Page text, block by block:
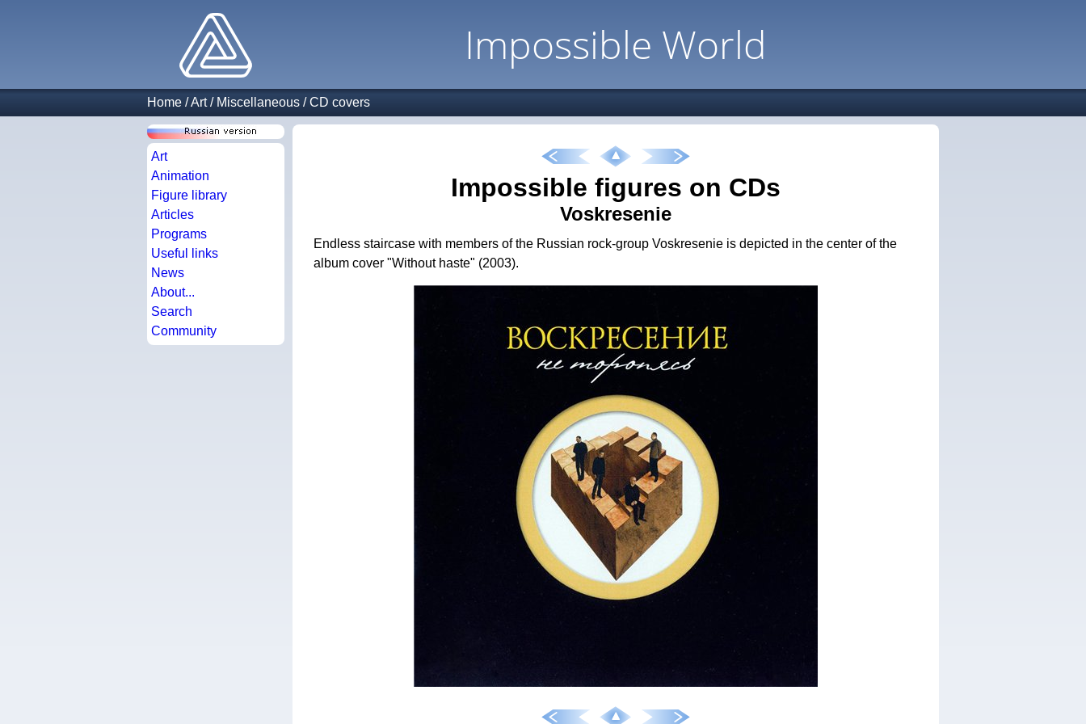
Impossible World
Home /Art/ Miscellaneous /CD covers
Art
Animation
Figure library
Articles
Programs
Useful links
News
About...
Search
Community
Impossible figures on CDs
Voskresenie
Endless staircase with members of the Russian rock-group Voskresenie is depicted in the center of the
album cover "Without haste" (2003).